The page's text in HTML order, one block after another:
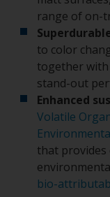
range of on-
to color
together with
stand-out
Enhanced
Volatile
that
bio-